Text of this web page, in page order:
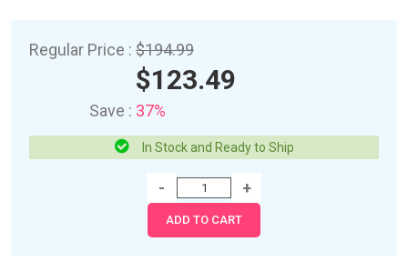
Regular Price : $194.99
$123.49
Save : 37%
In Stock and Ready to Ship